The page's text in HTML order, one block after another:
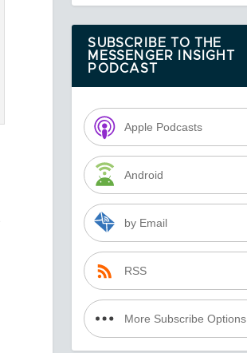
SUBSCRIBE TO THE
MESSENGER INSIGHT
PODCAST
Apple Podcasts
Android
by Email
RSS
More Subscribe Options